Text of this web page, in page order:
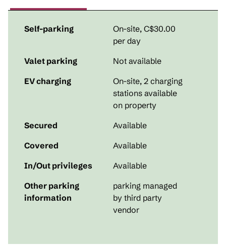
Self-parking On-site, C$30.00
per day
Valet parking
Not available
EV charging
On-site, 2 charging
stations available
on property
Secured
Available
Covered
Available
In/Out privileges
Available
Other parking
information
parking managed
by third party
vendor